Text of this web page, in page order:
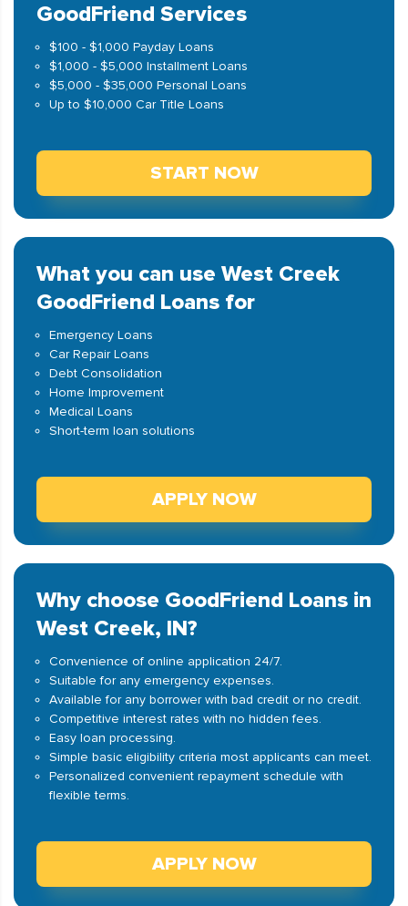
GoodFriend Services
$100 - $1,000 Payday Loans
$1,000 - $5,000 Installment Loans
$5,000 - $35,000 Personal Loans
Up to $10,000 Car Title Loans
START NOW
What you can use West Creek
GoodFriend Loans for
Emergency Loans
Car Repair Loans
Debt Consolidation
Home Improvement
Medical Loans
Short-term loan solutions
APPLY NOW
Why choose GoodFriend Loans in
West Creek, IN?
Convenience of online application 24/7.
Suitable for any emergency expenses.
Available for any borrower with bad credit or no credit.
Competitive interest rates with no hidden fees.
Easy loan processing.
Simple basic eligibility criteria most applicants can meet.
Personalized convenient repayment schedule with
flexible terms.
APPLY NOW